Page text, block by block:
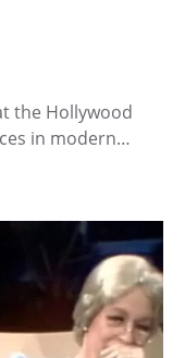
the Hollywood
in modern…